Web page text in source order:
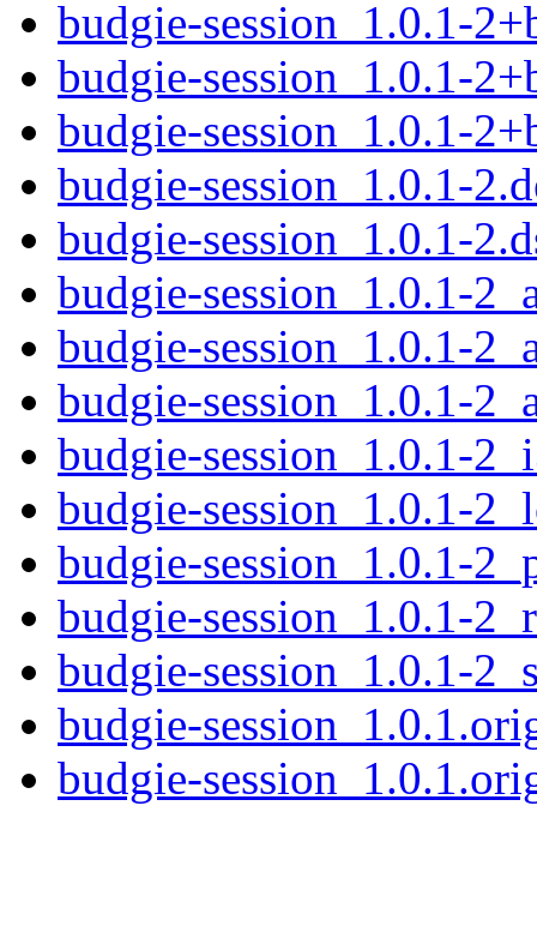
budgie-session_1.0.1-
budgie-session_1.0.1-
budgie-session_1.0.1-
budgie-session_1.0.1-
budgie-session_1.0.1-
budgie-session_1.0.1-
budgie-session_1.0.1-
budgie-session_1.0.1-
budgie-session_1.0.1-
budgie-session_1.0.1-
budgie-session_1.0.1-
budgie-session_1.0.1-
budgie-session_1.0.1-
budgie-
budgie-